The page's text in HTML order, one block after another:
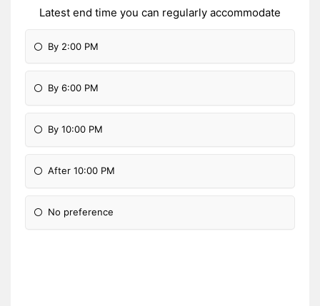
Latest end time you can regularly accommodate
By 2:00 PM
By 6:00 PM
By 10:00 PM
After 10:00 PM
No preference